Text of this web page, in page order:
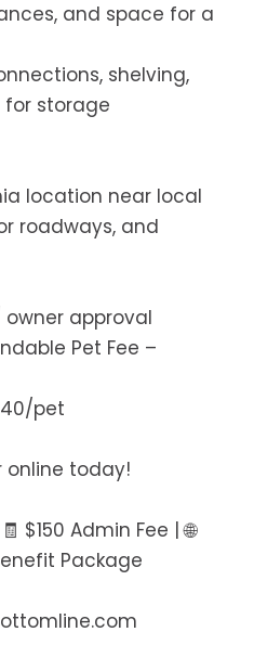
and space for a
shelving,
storage
location near local
roadways, and
approval
Pet Fee –
pet
online today!
$150 Admin Fee | 🌐
Package